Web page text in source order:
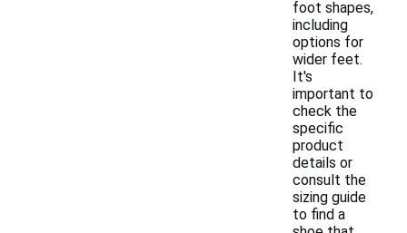
foot shapes,
including
options for
wider feet.
It's
important to
check the
specific
product
details or
consult the
sizing guide
to find a